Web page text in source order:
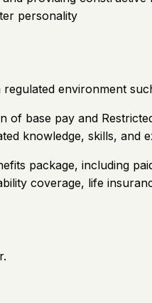
personality
environment
of base pay and
knowledge, skills, and
package, including
coverage, life